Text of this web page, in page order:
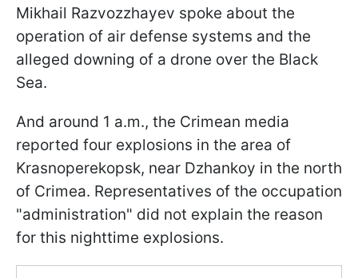
Mikhail Razvozzhayev spoke about the
operation of air defense systems and the
alleged downing of a drone over the Black
Sea.
And around 1 a.m., the Crimean media
reported four explosions in the area of
Krasnoperekopsk, near Dzhankoy in the north
of Crimea. Representatives of the occupation
"administration" did not explain the reason
for this nighttime explosions.